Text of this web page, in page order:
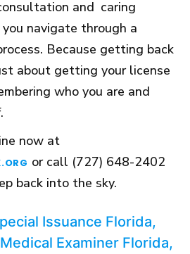
and caring
navigate through a
Because getting back
about getting your license
who you are and
now at
or call (727) 648-2402
back into the sky.
Issuance Florida,
Examiner Florida,